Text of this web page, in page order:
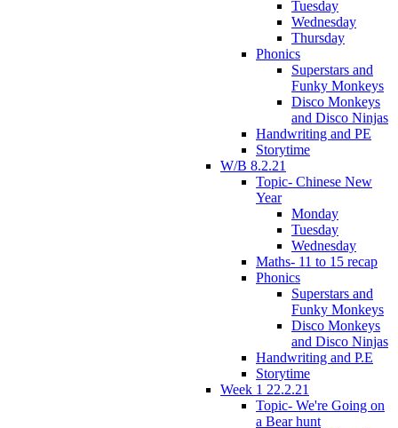
Tuesday
Wednesday
Thursday
Phonics
Superstars and
Funky Monkeys
Disco Monkeys
and Disco Ninjas
Handwriting and PE
Storytime
W/B 8.2.21
Topic- Chinese New
Year
Monday
Tuesday
Wednesday
Maths- 11 to 15 recap
Phonics
Superstars and
Funky Monkeys
Disco Monkeys
and Disco Ninjas
Handwriting and P.E
Storytime
Week 1 22.2.21
Topic- We're Going on
a Bear hunt